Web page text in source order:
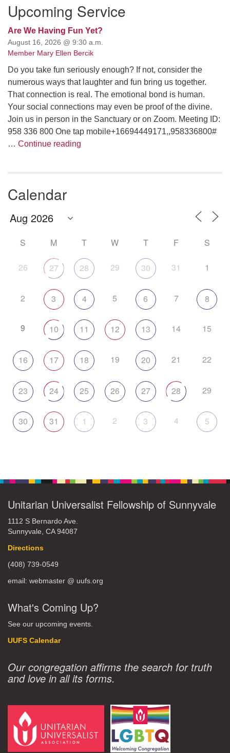
Upcoming Service
Are We Having Fun Yet?
August 16, 2026 @ 9:30 a.m.
Member Mary Ellen Bercik
Do you take fun seriously enough? If not, consider the
numerous ways that laughter and fun bring us together.
That connection is real. The emotional bond is human.
Your social connections may even be proof of the divine.
Join us in person in the Sanctuary or on Zoom. Meeting ID:
958 336 800 One tap mobile+16694449171,,958336800#
… Continue reading
Calendar
S M T W T F S
26 27 28 29 30 31 1
2 3 4 5 6 7 8
9 10 11 12 13 14 15
16 17 18 19 20 21 22
23 24 25 26 27 28 29
30 31 1 2 3 4 5
Unitarian Universalist Fellowship of Sunnyvale
1112 S Bernardo Ave.
Sunnyvale, CA 94087
Directions
(408) 739-0549
email: webmaster @ uufs.org
What's Coming Up?
See our upcoming events.
UUFS Calendar
Our congregation affirms the search for truth
and love in all its forms.